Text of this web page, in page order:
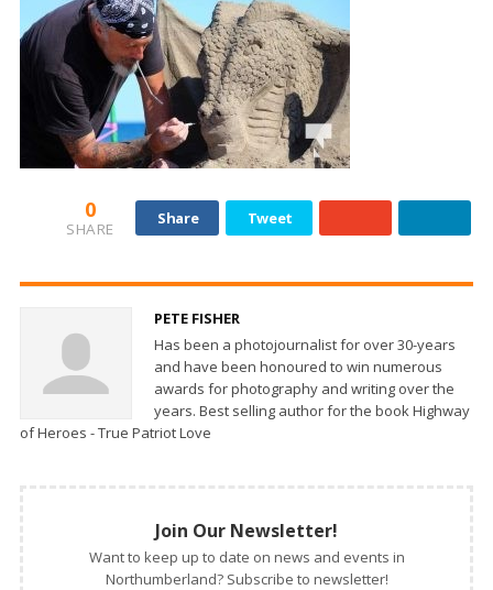
0
SHARE
Share Tweet
PETE FISHER
Has been a photojournalist for over 30-years
and have been honoured to win numerous
awards for photography and writing over the
years. Best selling author for the book Highway
of Heroes - True Patriot Love
Join Our Newsletter!
Want to keep up to date on news and events in
Northumberland? Subscribe to newsletter!